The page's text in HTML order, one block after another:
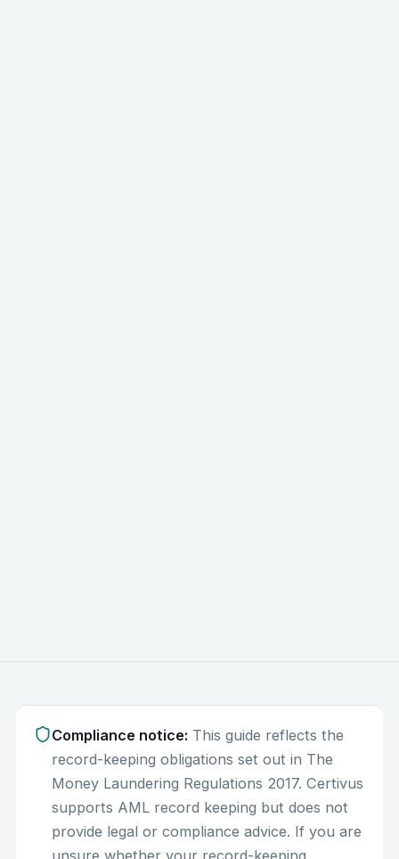
Compliance notice: This guide reflects the
record-keeping obligations set out in The
Money Laundering Regulations 2017. Certivus
supports AML record keeping but does not
provide legal or compliance advice. If you are
unsure whether your record-keeping